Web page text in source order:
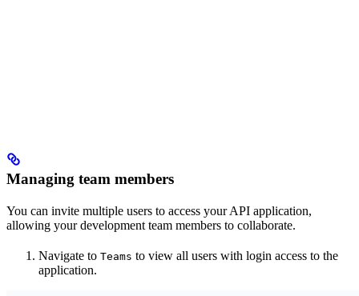
Managing team members
You can invite multiple users to access your API application,
allowing your development team members to collaborate.
Navigate to Teams to view all users with login access to the
application.